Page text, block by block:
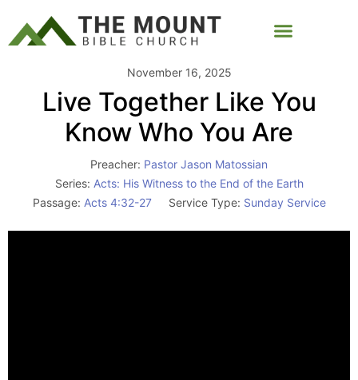
November 16, 2025
Live Together Like You
Know Who You Are
Preacher: Pastor Jason Matossian
Series: Acts: His Witness to the End of the Earth
Passage: Acts 4:32-27 Service Type: Sunday Service